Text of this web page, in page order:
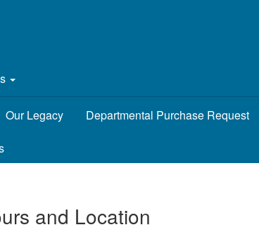
Our Legacy Departmental Purchase Request
and Location